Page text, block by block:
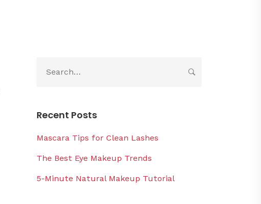
Recent Posts
Mascara Tips for Clean Lashes
The Best Eye Makeup Trends
5-Minute Natural Makeup Tutorial